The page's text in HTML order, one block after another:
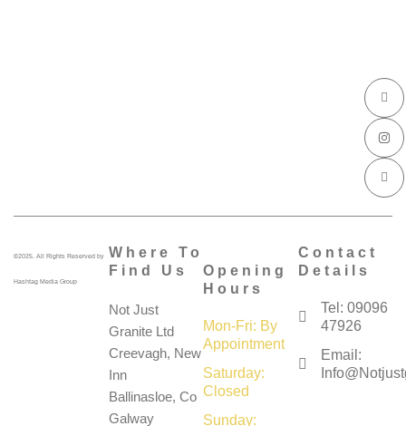
I
c
n
-
f
a
c
e
b
I
n
t
a
g
r
a
m
I
c
n
-
l
i
n
k
e
©2025. All Rights Reserved by
Hashtag Media Group
Where To
Find Us
Not Just
Granite Ltd
Creevagh, New
Inn
Ballinasloe, Co
Galway
Opening
Hours
Mon-Fri: By
Appointment
Saturday:
Closed
Sunday:
Contact
Details
Tel: 09096
47926
Email: